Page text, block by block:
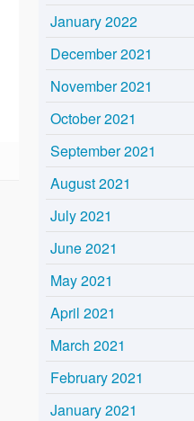
January 2022
December 2021
November 2021
October 2021
September 2021
August 2021
July 2021
June 2021
May 2021
April 2021
March 2021
February 2021
January 2021